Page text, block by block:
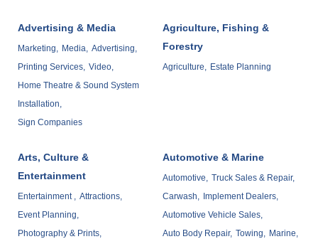
Advertising & Media
Marketing, Media, Advertising,
Printing Services, Video,
Home Theatre & Sound System
Installation,
Sign Companies
Agriculture, Fishing &
Forestry
Agriculture, Estate Planning
Arts, Culture &
Entertainment
Entertainment , Attractions,
Event Planning,
Photography & Prints,
Automotive & Marine
Automotive, Truck Sales & Repair,
Carwash, Implement Dealers,
Automotive Vehicle Sales,
Auto Body Repair, Towing, Marine,